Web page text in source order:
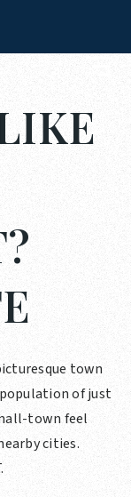
town
of just
town feel
cities.